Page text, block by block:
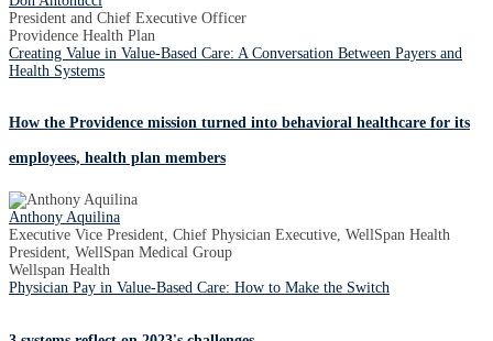
President and Chief Executive Officer
Providence Health Plan
Creating Value in Value-Based Care: A Conversation Between Payers and
Health Systems
How the Providence mission turned into behavioral healthcare for its
employees, health plan members
Anthony Aquilina
Executive Vice President, Chief Physician Executive, WellSpan Health
President, WellSpan Medical Group
Wellspan Health
Physician Pay in Value-Based Care: How to Make the Switch